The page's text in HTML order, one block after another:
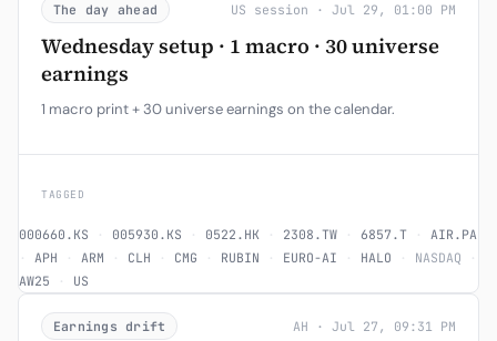
The day ahead US session · Jul 29, 01:00 PM
Wednesday setup · 1 macro · 30 universe
earnings
1 macro print + 30 universe earnings on the calendar.
TAGGED
000660.KS · 005930.KS · 0522.HK · 2308.TW · 6857.T · AIR.PA
· APH · ARM · CLH · CMG · RUBIN · EURO-AI · HALO · NASDAQ ·
AW25 · US
Earnings drift AH · Jul 27, 09:31 PM